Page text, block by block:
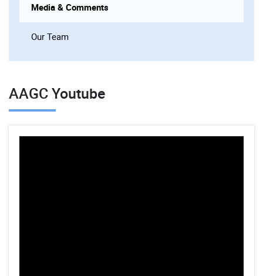
Media & Comments
Our Team
AAGC Youtube